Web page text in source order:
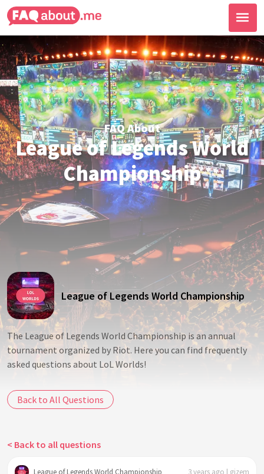
FAQ About
League of Legends World
Championship
League of Legends World Championship
The League of Legends World Championship is an annual
tournament organized by Riot. Here you can find frequently
asked questions about LoL Worlds!
Back to All Questions
< Back to all questions
League of Legends World Championship 3 years ago | gizem